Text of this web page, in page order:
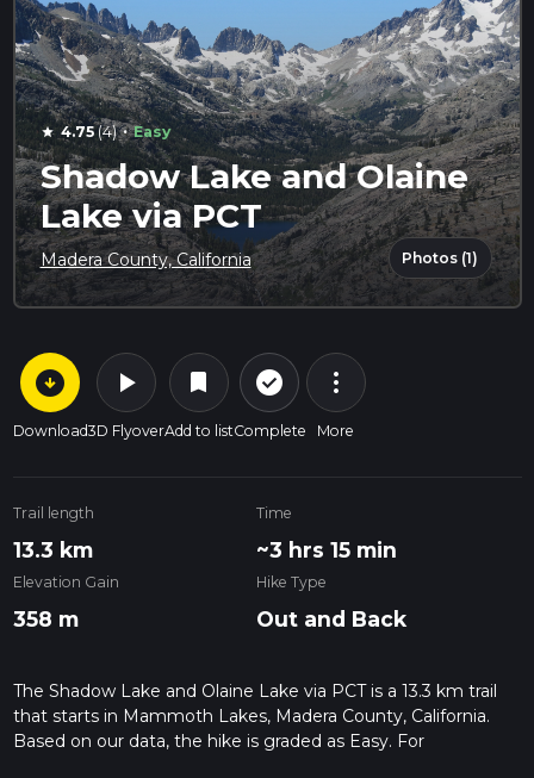
star 4.75(4) · Easy
Shadow Lake and Olaine
Lake via PCT
Madera County, California Photos (1)
arrow_circle_down
Download
play_arrow
3D Flyover
bookmark
Add to list
check_circle_outline
Complete
more_vert
More
Trail length
13.3 km
Time
~3 hrs 15 min
Elevation Gain
358 m
Hike Type
Out and Back
The Shadow Lake and Olaine Lake via PCT is a 13.3 km trail
that starts in Mammoth Lakes, Madera County, California.
Based on our data, the hike is graded as Easy. For